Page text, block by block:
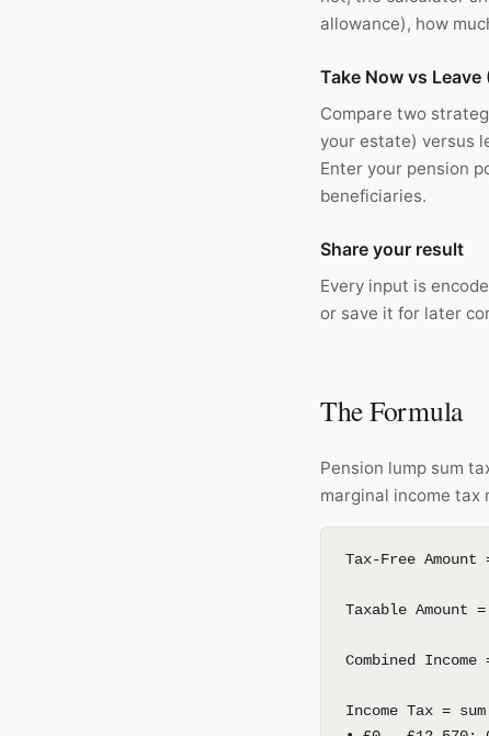
allowance), how
Take Now vs Leave
Compare two
your estate) versus
Enter your pension
beneficiaries.
Share your result
Every input is
or save it for later
The Formula
Pension lump sum
marginal income tax
Tax-Free Amount
Taxable Amount
Combined
Income Tax =